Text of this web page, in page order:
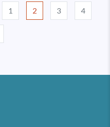
page
1 2 3 4